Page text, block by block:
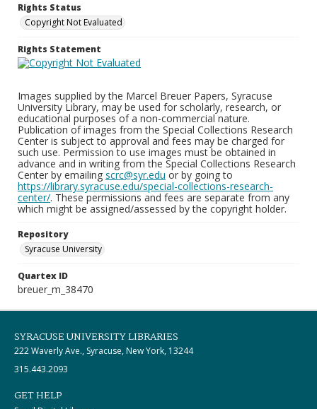
Rights Status
Copyright Not Evaluated
Rights Statement
Images supplied by the Marcel Breuer Papers, Syracuse
University Library, may be used for scholarly, research, or
educational purposes of a non-commercial nature.
Publication of images from the Special Collections Research
Center is subject to approval and fees may be charged for
such use. Permission to use images must be obtained in
advance and in writing from the Special Collections Research
Center by emailing scrc@syr.edu or by going to
https://library.syracuse.edu/special-collections-research-
center/. These permissions and fees are separate from any
which might be assigned/assessed by the copyright holder.
Repository
Syracuse University
Quartex ID
breuer_m_38470
SYRACUSE UNIVERSITY LIBRARIES
222 Waverly Ave., Syracuse, New York, 13244
315.443.2093
GET HELP